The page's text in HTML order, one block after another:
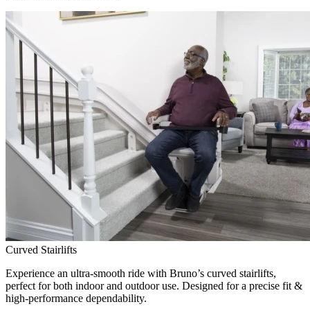
Curved Stairlifts
Experience an ultra-smooth ride with Bruno’s curved stairlifts,
perfect for both indoor and outdoor use. Designed for a precise fit &
high-performance dependability.